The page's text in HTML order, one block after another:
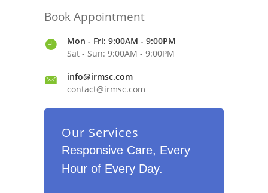
Book Appointment
Mon - Fri: 9:00AM - 9:00PM
Sat - Sun: 9:00AM - 9:00PM
info@irmsc.com
contact@irmsc.com
Our Services
Responsive Care, Every
Hour of Every Day.